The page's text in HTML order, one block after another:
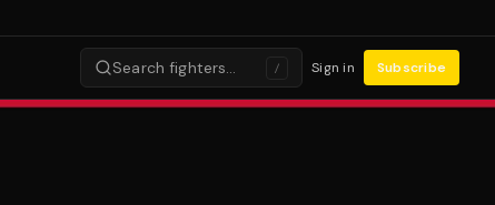
Search fighters… / Sign in Subscribe